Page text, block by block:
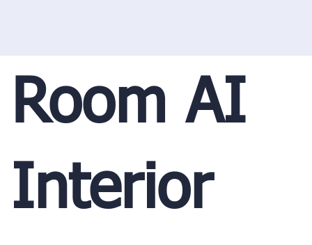
Room AI
Interior